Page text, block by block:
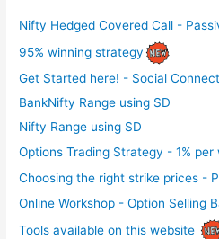
Nifty Hedged Covered Call -
95% winning strategy
Get Started here! - Social Connect
BankNifty Range using SD
Nifty Range using SD
Options Trading Strategy - 1% per
Choosing the right strike prices -
Online Workshop - Option Selling
Tools available on this website